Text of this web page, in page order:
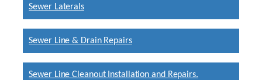
Sewer Laterals
Sewer Line & Drain Repairs
Sewer Line Cleanout Installation and Repairs.